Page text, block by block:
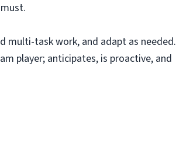
multi-task work, and adapt as needed.
player; anticipates, is proactive, and